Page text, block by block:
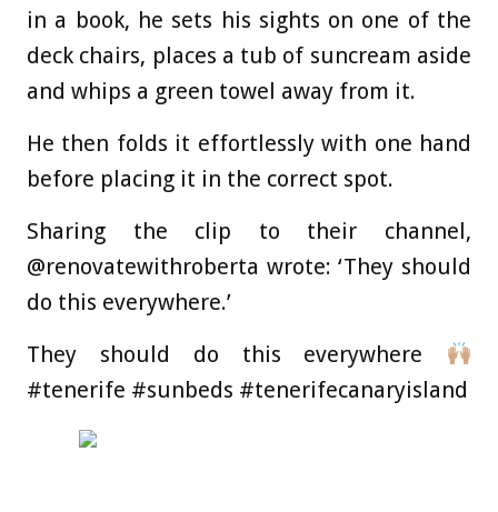
in a book, he sets his sights on one of the
deck chairs, places a tub of suncream aside
and whips a green towel away from it.
He then folds it effortlessly with one hand
before placing it in the correct spot.
Sharing the clip to their channel,
@renovatewithroberta wrote: ‘They should
do this everywhere.’
They should do this everywhere
#tenerife #sunbeds #tenerifecanaryisland